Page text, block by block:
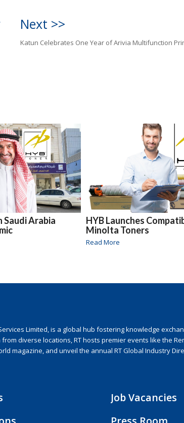
Next >>
Katun Celebrates One Year of Arivia Multifunction
Saudi Arabia
HYB Launches
Minolta Toners
Read More
Limited, is a global hub fostering knowledge
diverse locations, RT hosts premier events like the
magazine, and unveil the annual RT Global Industry
Job Vacancies